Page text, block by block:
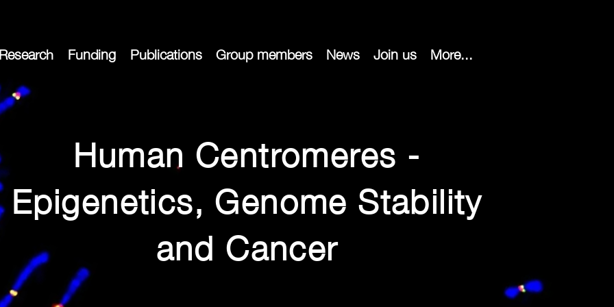
Funding Publications Group members News Join us More...
Human Centromeres -
Epigenetics, Genome Stability
and Cancer